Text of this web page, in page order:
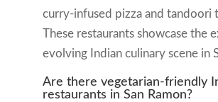
curry-infused pizza and tandoori
These restaurants showcase the
evolving Indian culinary scene in
Are there vegetarian-friendly
restaurants in San Ramon?